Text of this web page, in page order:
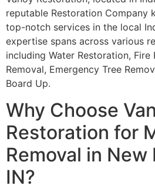
reputable Restoration Company
top-notch services in the local
expertise spans across various
including Water Restoration, Fire
Removal, Emergency Tree
Board Up.
Why Choose
Restoration for
Removal in New
IN?